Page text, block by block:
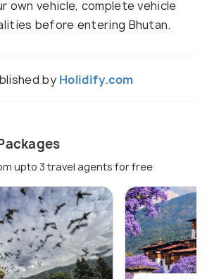
own vehicle, complete vehicle
before entering Bhutan.
by Holidify.com
upto 3 travel agents for free